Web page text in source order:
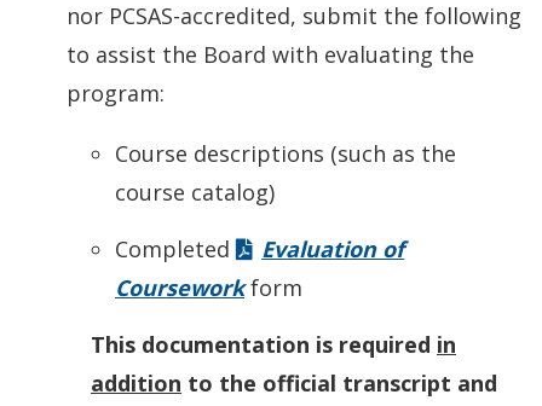
nor PCSAS-accredited, submit the following
to assist the Board with evaluating the
program:
Course descriptions (such as the
course catalog)
Completed
Evaluation of
Courseworkform
This documentation is required in
addition to the official transcript and